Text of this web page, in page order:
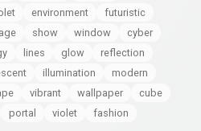
environment
futuristic
show window
cyber
lines glow
reflection
illumination
modern
vibrant wallpaper
cube
portal violet
fashion